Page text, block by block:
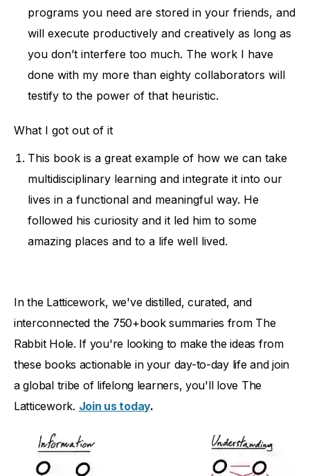
programs you need are stored in your friends, and
will execute productively and creatively as long as
you don’t interfere too much. The work I have
done with my more than eighty collaborators will
testify to the power of that heuristic.
What I got out of it
This book is a great example of how we can take
multidisciplinary learning and integrate it into our
lives in a functional and meaningful way. He
followed his curiosity and it led him to some
amazing places and to a life well lived.
In the Latticework, we've distilled, curated, and
interconnected the 750+book summaries from The
Rabbit Hole. If you're looking to make the ideas from
these books actionable in your day-to-day life and join
a global tribe of lifelong learners, you'll love The
Latticework. Join us today.